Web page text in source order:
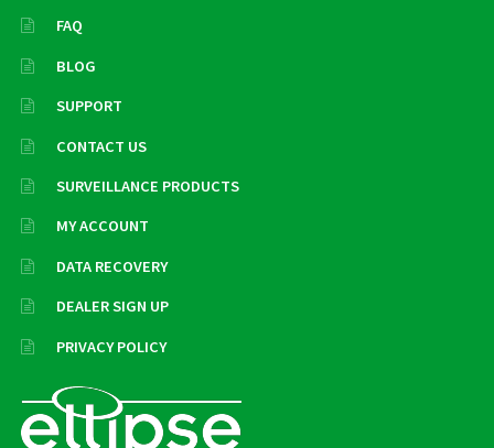
FAQ
BLOG
SUPPORT
CONTACT US
SURVEILLANCE PRODUCTS
MY ACCOUNT
DATA RECOVERY
DEALER SIGN UP
PRIVACY POLICY